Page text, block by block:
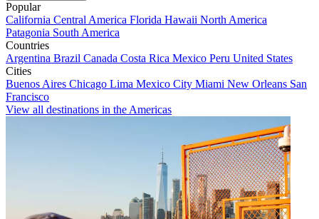
Popular
California Central America Florida Hawaii North America
Patagonia South America
Countries
Argentina Brazil Canada Costa Rica Mexico Peru United States
Cities
Buenos Aires Chicago Lima Mexico City Miami New Orleans San
Francisco
View all destinations in the Americas